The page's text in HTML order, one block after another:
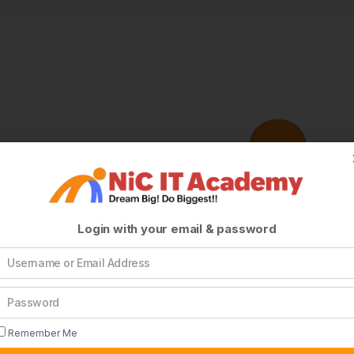
Login with your email & password
Remember Me